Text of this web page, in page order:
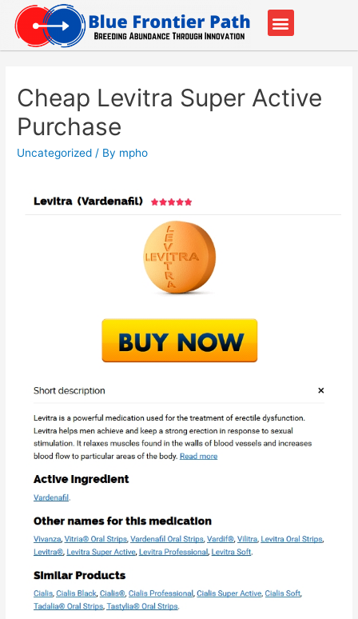
Cheap Levitra Super Active
Purchase
Uncategorized / By mpho